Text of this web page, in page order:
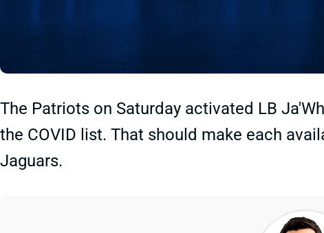
The Patriots on Saturday activated LB
the COVID list. That should make each
Jaguars.